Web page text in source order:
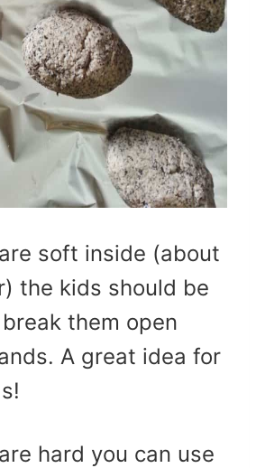
soft inside (about
the kids should be
them open
A great idea for
hard you can use